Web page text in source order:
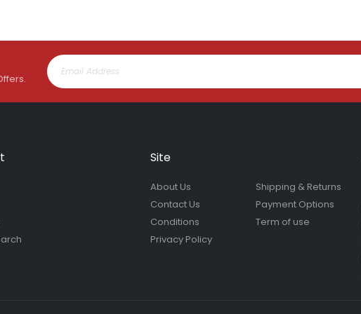
Site
About Us
Contact Us
Conditions
Privacy Policy
Shipping & Returns
Payment Options
Term of use